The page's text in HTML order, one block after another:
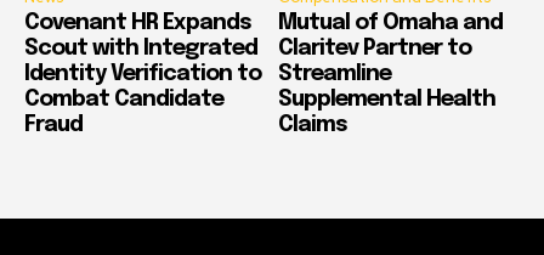
Covenant HR Expands
Scout with Integrated
Identity Verification to
Combat Candidate
Fraud
Mutual of Omaha and
Claritev Partner to
Streamline
Supplemental Health
Claims